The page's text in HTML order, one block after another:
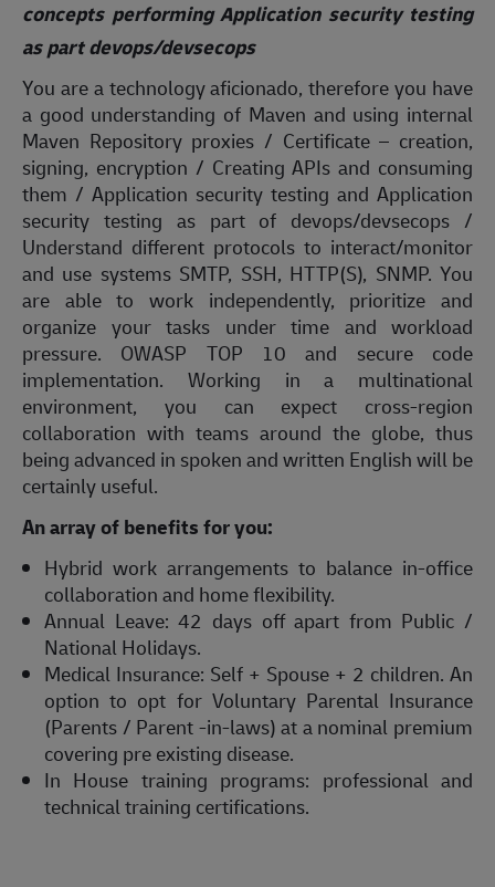
concepts performing Application security testing
as part devops/devsecops
You are a technology aficionado, therefore you have
a good understanding of Maven and using internal
Maven Repository proxies / Certificate – creation,
signing, encryption / Creating APIs and consuming
them / Application security testing and Application
security testing as part of devops/devsecops /
Understand different protocols to interact/monitor
and use systems SMTP, SSH, HTTP(S), SNMP. You
are able to work independently, prioritize and
organize your tasks under time and workload
pressure. OWASP TOP 10 and secure code
implementation. Working in a multinational
environment, you can expect cross-region
collaboration with teams around the globe, thus
being advanced in spoken and written English will be
certainly useful.
An array of benefits for you:
Hybrid work arrangements to balance in-office
collaboration and home flexibility.
Annual Leave: 42 days off apart from Public /
National Holidays.
Medical Insurance: Self + Spouse + 2 children. An
option to opt for Voluntary Parental Insurance
(Parents / Parent -in-laws) at a nominal premium
covering pre existing disease.
In House training programs: professional and
technical training certifications.